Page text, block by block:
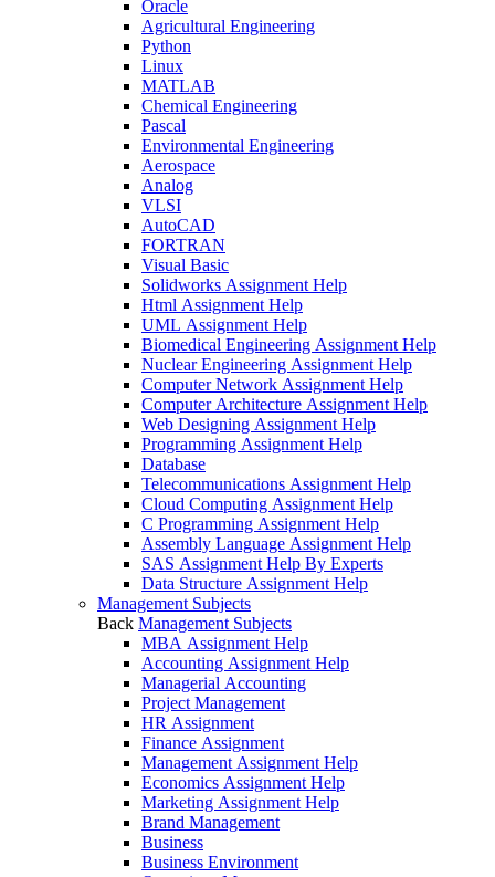
Oracle
Agricultural Engineering
Python
Linux
MATLAB
Chemical Engineering
Pascal
Environmental Engineering
Aerospace
Analog
VLSI
AutoCAD
FORTRAN
Visual Basic
Solidworks Assignment Help
Html Assignment Help
UML Assignment Help
Biomedical Engineering Assignment Help
Nuclear Engineering Assignment Help
Computer Network Assignment Help
Computer Architecture Assignment Help
Web Designing Assignment Help
Programming Assignment Help
Database
Telecommunications Assignment Help
Cloud Computing Assignment Help
C Programming Assignment Help
Assembly Language Assignment Help
SAS Assignment Help By Experts
Data Structure Assignment Help
Management Subjects
Back Management Subjects
MBA Assignment Help
Accounting Assignment Help
Managerial Accounting
Project Management
HR Assignment
Finance Assignment
Management Assignment Help
Economics Assignment Help
Marketing Assignment Help
Brand Management
Business
Business Environment